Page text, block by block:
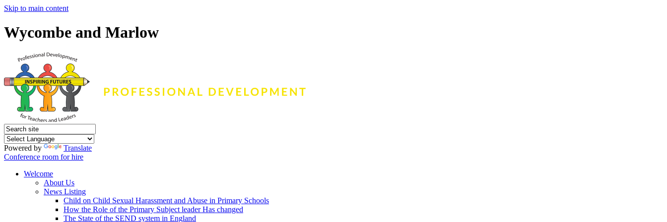
Skip to main content
Wycombe and Marlow
Powered by
Translate
Conference room for hire
Welcome
About Us
News Listing
Child on Child Sexual Harassment and Abuse in Primary Schools
How the Role of the Primary Subject leader Has changed
The State of the SEND system in England